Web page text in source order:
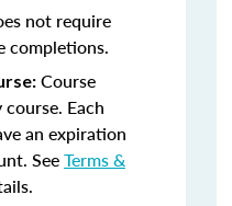
not require
completions.
Course
Each
an expiration
SeeTerms &